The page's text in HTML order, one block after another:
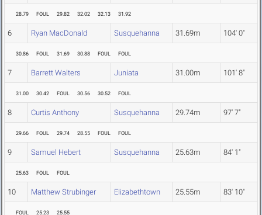
28.79 FOUL 29.82 32.02 32.13 31.92
6 Ryan MacDonald Susquehanna 31.69m 104' 0"
30.86 FOUL 31.69 30.88 FOUL FOUL
7 Barrett Walters Juniata 31.00m 101' 8"
31.00 30.42 FOUL 30.56 30.52 FOUL
8 Curtis Anthony Susquehanna 29.74m 97' 7"
29.66 FOUL 29.74 28.55 FOUL FOUL
9 Samuel Hebert Susquehanna 25.63m 84' 1"
25.63 FOUL FOUL
10 Matthew Strubinger Elizabethtown 25.55m 83' 10"
FOUL 25.23 25.55